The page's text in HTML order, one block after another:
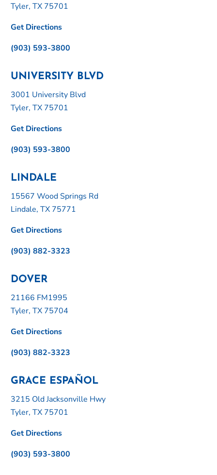
Tyler, TX 75701
Get Directions
(903) 593-3800
UNIVERSITY BLVD
3001 University Blvd
Tyler, TX 75701
Get Directions
(903) 593-3800
LINDALE
15567 Wood Springs Rd
Lindale, TX 75771
Get Directions
(903) 882-3323
DOVER
21166 FM1995
Tyler, TX 75704
Get Directions
(903) 882-3323
GRACE ESPAÑOL
3215 Old Jacksonville Hwy
Tyler, TX 75701
Get Directions
(903) 593-3800